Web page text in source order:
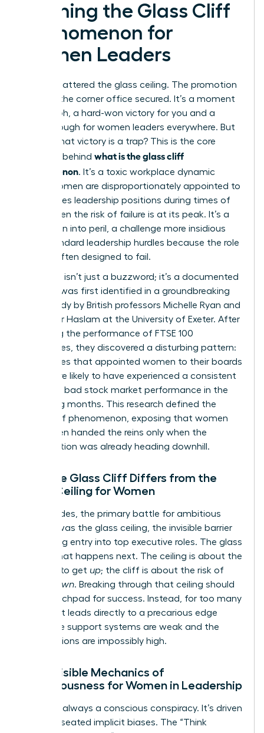
Defining the Glass Cliff
Phenomenon for
Women Leaders
You’ve shattered the glass ceiling. The promotion
is yours, the corner office secured. It’s a moment
of triumph, a hard-won victory for you and a
breakthrough for women leaders everywhere. But
what if that victory is a trap? This is the core
question behind what is the glass cliff
phenomenon. It’s a toxic workplace dynamic
where women are disproportionately appointed to
high-stakes leadership positions during times of
crisis, when the risk of failure is at its peak. It’s a
promotion into peril, a challenge more insidious
than standard leadership hurdles because the role
itself is often designed to fail.
The term isn’t just a buzzword; it’s a documented
reality. It was first identified in a groundbreaking
2005 study by British professors Michelle Ryan and
Alexander Haslam at the University of Exeter. After
analyzing the performance of FTSE 100
companies, they discovered a disturbing pattern:
companies that appointed women to their boards
were more likely to have experienced a consistent
period of bad stock market performance in the
preceding months. This research defined the
Glass cliff phenomenon , exposing that women
were often handed the reins only when the
organization was already heading downhill.
How the Glass Cliff Differs from the
Glass Ceiling for Women
For decades, the primary battle for ambitious
women was the glass ceiling, the invisible barrier
preventing entry into top executive roles. The glass
cliff is what happens next. The ceiling is about the
struggle to get up; the cliff is about the risk of
down. Breaking through that ceiling should
be a launchpad for success. Instead, for too many
women, it leads directly to a precarious edge
where the support systems are weak and the
expectations are impossibly high.
The Invisible Mechanics of
Precariousness for Women in Leadership
This isn’t always a conscious conspiracy. It’s driven
by deep-seated implicit biases. The “Think